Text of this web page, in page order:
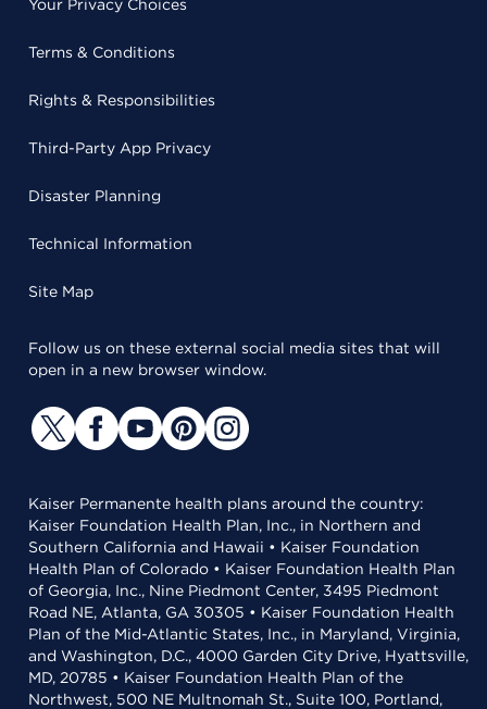
Your Privacy Choices
Terms & Conditions
Rights & Responsibilities
Third-Party App Privacy
Disaster Planning
Technical Information
Site Map
Follow us on these external social media sites that will
open in a new browser window.
Kaiser Permanente health plans around the country:
Kaiser Foundation Health Plan, Inc., in Northern and
Southern California and Hawaii • Kaiser Foundation
Health Plan of Colorado • Kaiser Foundation Health Plan
of Georgia, Inc., Nine Piedmont Center, 3495 Piedmont
Road NE, Atlanta, GA 30305 • Kaiser Foundation Health
Plan of the Mid-Atlantic States, Inc., in Maryland, Virginia,
and Washington, D.C., 4000 Garden City Drive, Hyattsville,
MD, 20785 • Kaiser Foundation Health Plan of the
Northwest, 500 NE Multnomah St., Suite 100, Portland,